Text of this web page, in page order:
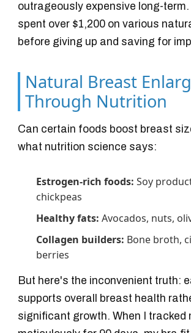
outrageously expensive long-
spent over $1,200 on various
before giving up and saving for
Natural Breast
Through Nutrition
Can certain foods boost breast
what nutrition science says:
Estrogen-rich foods: Soy
chickpeas
Healthy fats: Avocados, nuts,
Collagen builders: Bone broth,
berries
But here's the inconvenient truth:
supports overall breast health
significant growth. When I tracked